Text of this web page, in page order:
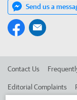
Send us a
Contact Us
Editorial Complaints